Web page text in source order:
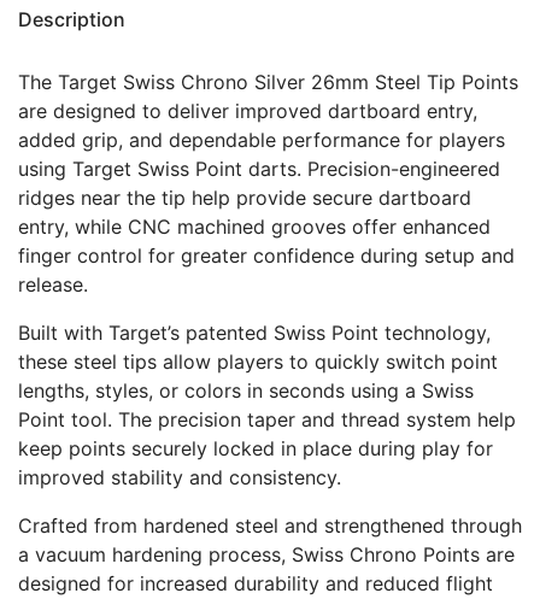
Description
The Target Swiss Chrono Silver 26mm Steel Tip Points
are designed to deliver improved dartboard entry,
added grip, and dependable performance for players
using Target Swiss Point darts. Precision-engineered
ridges near the tip help provide secure dartboard
entry, while CNC machined grooves offer enhanced
finger control for greater confidence during setup and
release.
Built with Target’s patented Swiss Point technology,
these steel tips allow players to quickly switch point
lengths, styles, or colors in seconds using a Swiss
Point tool. The precision taper and thread system help
keep points securely locked in place during play for
improved stability and consistency.
Crafted from hardened steel and strengthened through
a vacuum hardening process, Swiss Chrono Points are
designed for increased durability and reduced flight